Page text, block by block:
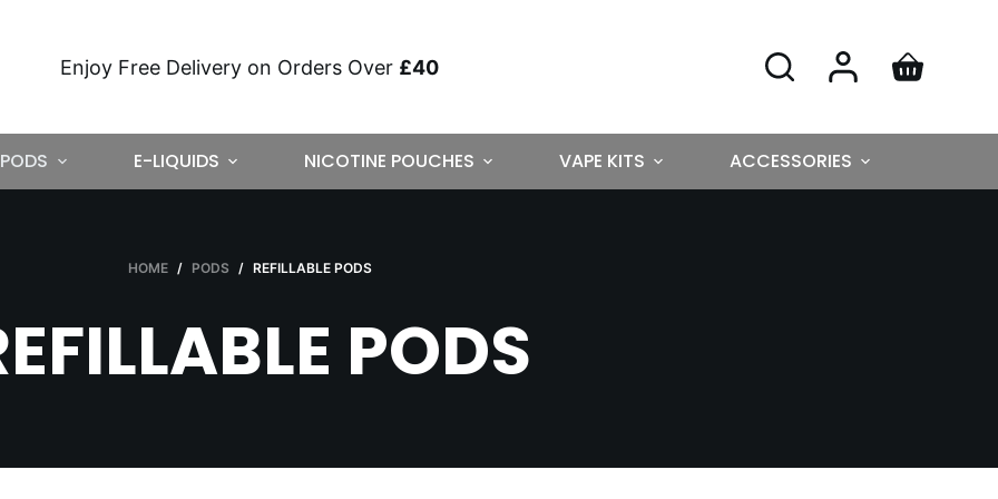
Enjoy Free Delivery on Orders Over £40
PODS E-LIQUIDS NICOTINE POUCHES VAPE KITS ACCESSORIES
HOME / PODS / REFILLABLE PODS
PODS